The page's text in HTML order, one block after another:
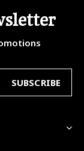
SUBSCRIBE